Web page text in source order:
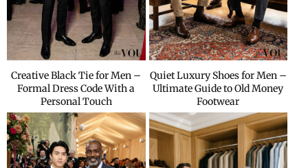
Creative Black Tie for Men –
Formal Dress Code With a
Personal Touch
Quiet Luxury Shoes for Men –
Ultimate Guide to Old Money
Footwear